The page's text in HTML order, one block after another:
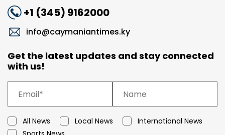
+1 (345) 9162000
info@caymaniantimes.ky
Get the latest updates and stay connected
with us!
All News Local News
International News